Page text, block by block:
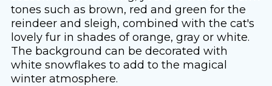
tones such as brown, red and green for the
reindeer and sleigh, combined with the cat's
lovely fur in shades of orange, gray or white.
The background can be decorated with
white snowflakes to add to the magical
winter atmosphere.